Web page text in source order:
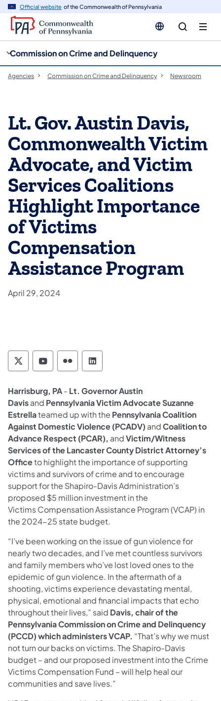
Official website of the Commonwealth of Pennsylvania
Commission on Crime and Delinquency
Agencies Commission on Crime and Delinquency Newsroom
Lt. Gov. Austin Davis,
Commonwealth Victim
Advocate, and Victim
Services Coalitions
Highlight Importance
of Victims
Compensation
Assistance Program
April 29, 2024
Pennsylvania Commission on Crime and
Pennsylvania Commission on Crime
Pennsylvania Commission on
Pennsylvania Commission
Harrisburg, PA- Lt. Governor Austin
Davisand Pennsylvania Victim Advocate Suzanne
Estrellateamed up with the Pennsylvania Coalition
Against Domestic Violence (PCADV) andCoalition to
Advance Respect (PCAR), andVictim/Witness
Services of the Lancaster County District Attorney’s
Officeto highlight the importance of supporting
victims and survivors of crime and to encourage
support for the Shapiro-Davis Administration’s
proposed $5 million investment in the
Victims Compensation Assistance Program (VCAP) in
the 2024-25 state budget.
“I’ve been working on the issue of gun violence for
nearly two decades, and I’ve met countless survivors
and family members who’ve lost loved ones to the
epidemic of gun violence. In the aftermath of a
shooting, victims experience devastating mental,
physical, emotional and financial impacts that echo
throughout their lives,” said Davis, chair of the
Pennsylvania Commission on Crime and Delinquency
(PCCD) which administers VCAP. “That’s why we must
not turn our backs on victims. The Shapiro-Davis
budget – and our proposed investment into the Crime
Victims Compensation Fund – will help heal our
communities and save lives.”